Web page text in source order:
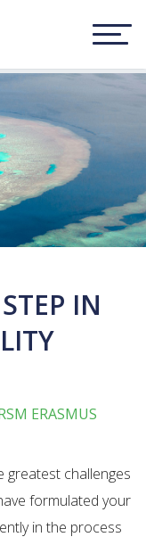
IN
ERASMUS
greatest challenges
formulated your
in the process